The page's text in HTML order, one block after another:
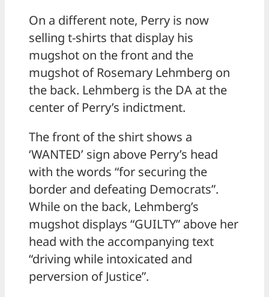
On a different note, Perry is now
selling t-shirts that display his
mugshot on the front and the
mugshot of Rosemary Lehmberg on
the back. Lehmberg is the DA at the
center of Perry’s indictment.
The front of the shirt shows a
‘WANTED’ sign above Perry’s head
with the words “for securing the
border and defeating Democrats”.
While on the back, Lehmberg’s
mugshot displays “GUILTY” above her
head with the accompanying text
“driving while intoxicated and
perversion of Justice”.